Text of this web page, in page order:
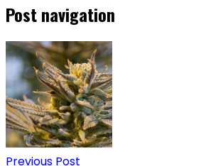
Post navigation
Previous Post